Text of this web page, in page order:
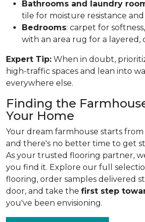
Bathrooms and laundry
tile for moisture resistance and
Bedrooms: carpet for
with an area rug for a layered,
Expert Tip: When in doubt,
high-traffic spaces and lean into
everywhere else.
Finding the
Your Home
Your dream farmhouse starts
and there's no better time to get
As your trusted flooring partner,
you find it. Explore our full
flooring, order samples delivered
door, and take the first step
you've been envisioning.